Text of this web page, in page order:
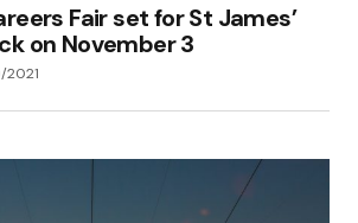
Fair set for St James’
on November 3
2021